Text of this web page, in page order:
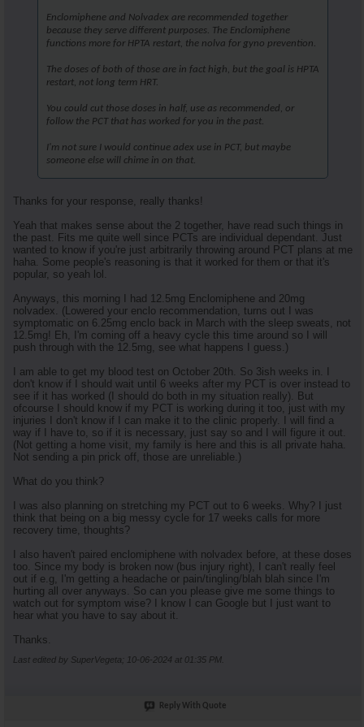
Enclomiphene and Nolvadex are recommended together
because they serve different purposes. The Enclomiphene
functions more for HPTA restart, the nolva for gyno prevention.
The doses of both of those are in fact high, but the goal is HPTA
restart, not long term HRT.
You could cut those doses in half, use as recommended, or
follow the PCT that has worked for you in the past.
I'm not sure I would continue adex use in PCT, but maybe
someone else will chime in on that.
Thanks for your response, really thanks!
Yeah that makes sense about the 2 together, have read such things in
the past. Fits me quite well since PCTs are individual dependant. Just
wanted to know if you're just arbitrarily throwing around PCT plans at me
haha. Some people's reasoning is that it worked for them or that it's
popular, so yeah lol.
Anyways, this morning I had 12.5mg Enclomiphene and 20mg
nolvadex. (Lowered your enclo recommendation, turns out I was
symptomatic on 6.25mg enclo back in March with the sleep sweats, not
12.5mg! Eh, I'm coming off a heavy cycle this time around so I will
push through with the 12.5mg, see what happens I guess.)
I am able to get my blood test on October 20th. So 3ish weeks in. I
don't know if I should wait until 6 weeks after my PCT is over instead to
see if it has worked (I should do both in my situation really). But
ofcourse I should know if my PCT is working during it too, just with my
injuries I don't know if I can make it to the clinic properly. I will find a
way if I have to, so if it is necessary, just say so and I will figure it out.
(Not getting a home visit, my family is here and this is all private haha.
Not sending a pin prick off, those are unreliable.)
What do you think?
I was also planning on stretching my PCT out to 6 weeks. Why? I just
think that being on a big messy cycle for 17 weeks calls for more
recovery time, thoughts?
I also haven't paired enclomiphene with nolvadex before, at these doses
too. Since my body is broken now (bus injury right), I can't really feel
out if e.g, I'm getting a headache or pain/tingling/blah blah since I'm
hurting all over anyways. So can you please give me some things to
watch out for symptom wise? I know I can Google but I just want to
hear what you have to say about it.
Thanks.
Last edited by SuperVegeta; 10-06-2024 at 01:35 PM
Reply With Quote